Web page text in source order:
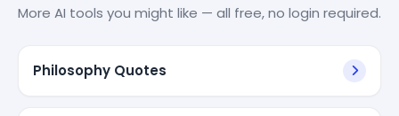
More AI tools you might like — all free, no login required.
Philosophy Quotes